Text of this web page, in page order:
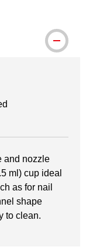
and nozzle
ml) cup ideal
as for nail
shape
to clean.